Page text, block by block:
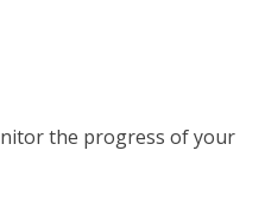
the progress of your